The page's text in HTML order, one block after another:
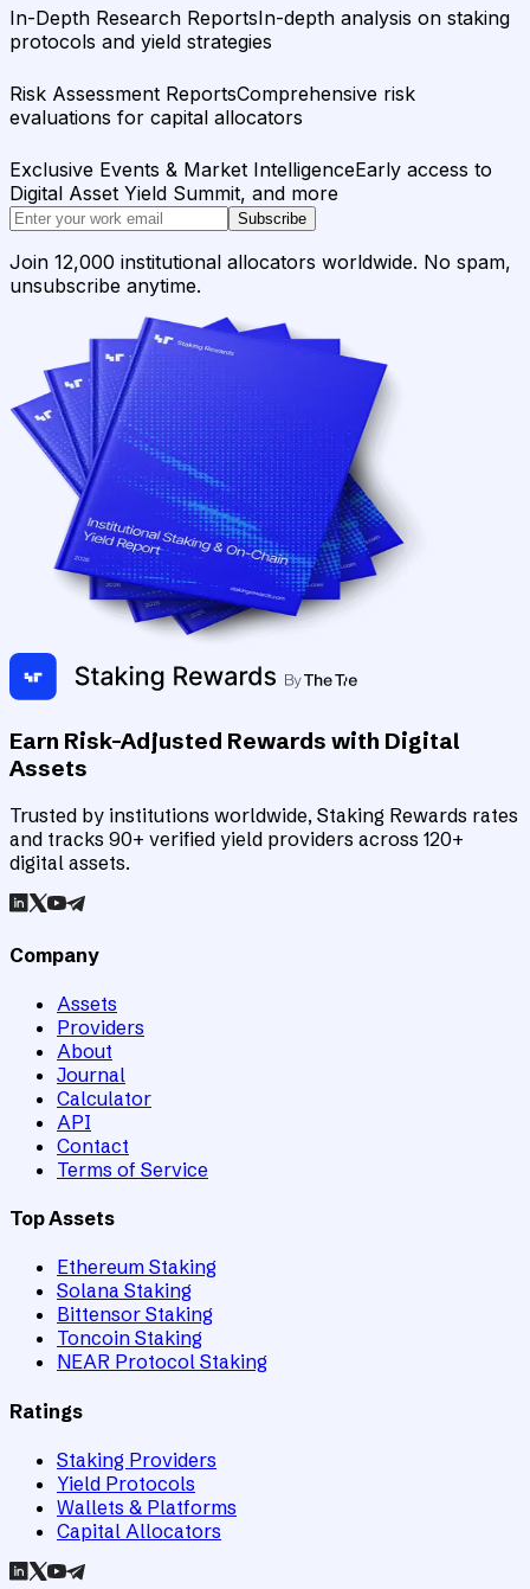
In-Depth Research ReportsIn-depth analysis on staking
protocols and yield strategies
Risk Assessment ReportsComprehensive risk
evaluations for capital allocators
Exclusive Events & Market IntelligenceEarly access to
Digital Asset Yield Summit, and more
Subscribe
Join 12,000 institutional allocators worldwide. No spam,
unsubscribe anytime.
Earn Risk-Adjusted Rewards with Digital
Assets
Trusted by institutions worldwide, Staking Rewards rates
and tracks 90+ verified yield providers across 120+
digital assets.
Company
Assets
Providers
About
Journal
Calculator
API
Contact
Terms of Service
Top Assets
Ethereum Staking
Solana Staking
Bittensor Staking
Toncoin Staking
NEAR Protocol Staking
Ratings
Staking Providers
Yield Protocols
Wallets & Platforms
Capital Allocators